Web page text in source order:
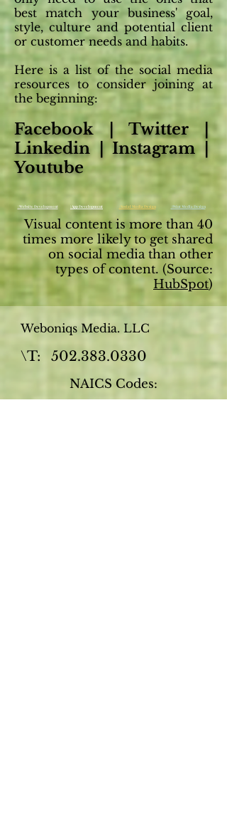
best match your business' goal,
style, culture and potential client
or customer needs and habits.
Here is a list of the social media
resources to consider joining at
the beginning:
Facebook | Twitter |
Linkedin | Instagram |
Youtube
: Website Development : App Development : Social Media Design : Print Media Design
Visual content is more than 40
times more likely to get shared
on social media than other
types of content. (Source:
HubSpot)
Weboniqs Media. LLC
\T: 502.383.0330
NAICS Codes: